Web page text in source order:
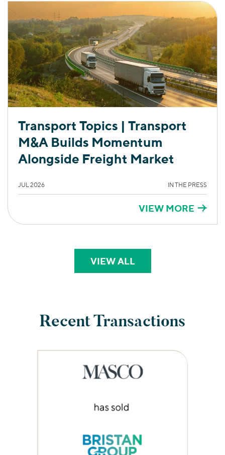
Transport Topics | Transport
M&A Builds Momentum
Alongside Freight Market
JUL 2026 IN THE PRESS
VIEW MORE
VIEW ALLPERSPECTIVES
Recent Transactions